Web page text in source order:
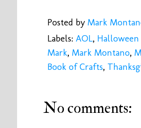
Posted by Mark
Labels: AOL,
Mark, Mark Montano,
Book of Crafts,
No comments: